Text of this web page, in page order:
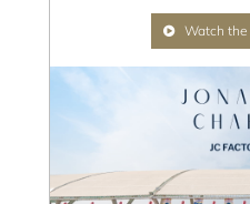
Watch the